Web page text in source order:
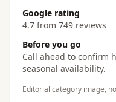
Google rating
4.7 from 749 reviews
Before you go
Call ahead to confirm
seasonal availability.
Editorial category image,